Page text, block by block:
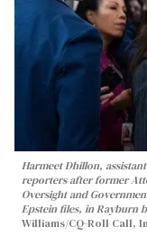
Harmeet Dhillon,
reporters after former
Oversight and
Epstein files, in Rayburn
Williams/CQ-Roll Call,